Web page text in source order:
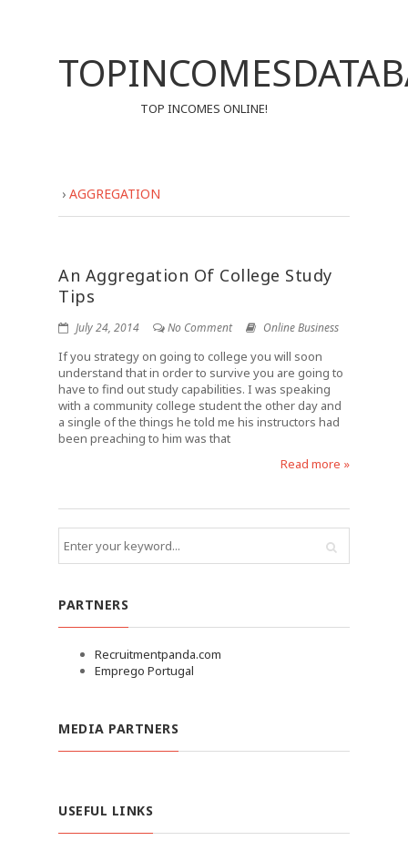
TOP INCOMES ONLINE!
› AGGREGATION
An Aggregation Of College Study
Tips
July 24, 2014 No Comment Online Business
If you strategy on going to college you will soon
understand that in order to survive you are going to
have to find out study capabilities. I was speaking
with a community college student the other day and
a single of the things he told me his instructors had
been preaching to him was that
Read more »
PARTNERS
Recruitmentpanda.com
Emprego Portugal
MEDIA PARTNERS
USEFUL LINKS